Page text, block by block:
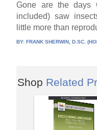
Gone are the days
included) saw
little more than
BY:FRANK SHERWIN, D.SC.
Shop Related